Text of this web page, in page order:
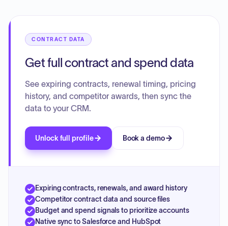
CONTRACT DATA
Get full contract and spend data
See expiring contracts, renewal timing, pricing
history, and competitor awards, then sync the
data to your CRM.
Unlock full profile Book a demo
Expiring contracts, renewals, and award history
Competitor contract data and source files
Budget and spend signals to prioritize accounts
Native sync to Salesforce and HubSpot